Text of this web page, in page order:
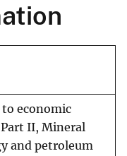
economic
Part II, Mineral
and petroleum